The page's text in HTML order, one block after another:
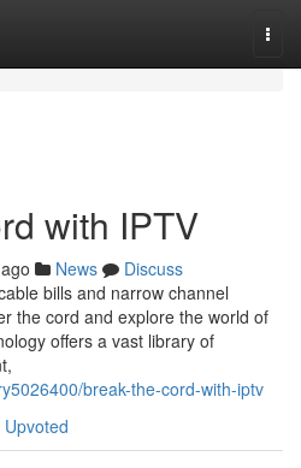
with IPTV
News
Discuss
bills and narrow channel
the cord and explore the world of
offers a vast library of
break-the-cord-with-iptv